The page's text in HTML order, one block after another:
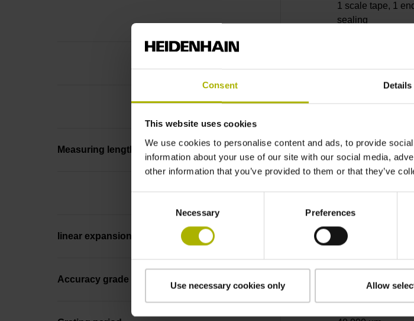
Consent Details
This website uses cookies
We use cookies to personalise content and ads, to provide
information about your use of our site with our social media,
other information that you’ve provided to them or that they’ve
Necessary Preferences
Use necessary cookies only Allow
1 scale tape, 1
sealing
parts
Measuring length 11240 mm
Thermal
linear expansion ~ 10·10-6K-1 steel
Accuracy grade ± 5.0 µm